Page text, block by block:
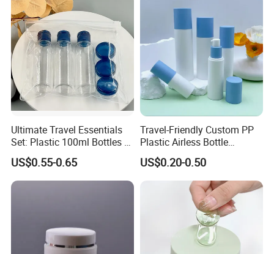
Ultimate Travel Essentials
Set: Plastic 100ml Bottles &
10ml Jars
US$0.55-0.65
Travel-Friendly Custom PP
Plastic Airless Bottle
Designed for Cosmetics
Packaging
US$0.20-0.50